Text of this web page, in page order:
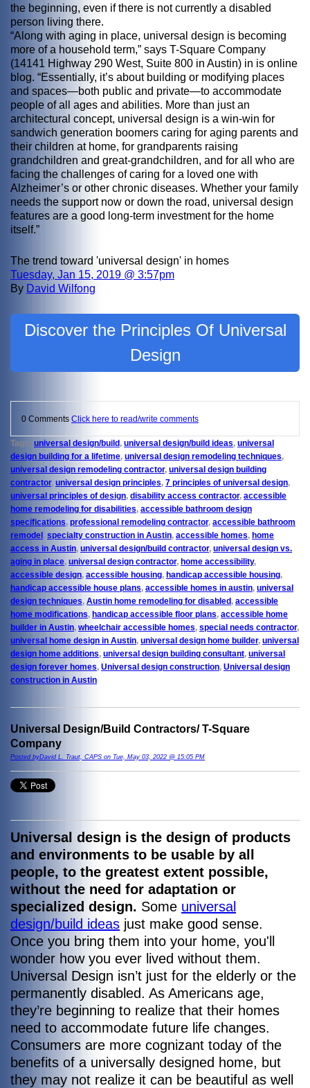
the beginning, even if there is not currently a disabled
person living there.
“Along with aging in place, universal design is becoming
more of a household term,” says T-Square Company
(14141 Highway 290 West, Suite 800 in Austin) in is online
blog. “Essentially, it’s about building or modifying places
and spaces—both public and private—to accommodate
people of all ages and abilities. More than just an
architectural concept, universal design is a win-win for
sandwich generation boomers caring for aging parents and
their children at home, for grandparents raising
grandchildren and great-grandchildren, and for all who are
facing the challenges of caring for a loved one with
Alzheimer’s or other chronic diseases. Whether your family
needs the support now or down the road, universal design
features are a good long-term investment for the home
itself.”
The trend toward 'universal design' in homes
Tuesday, Jan 15, 2019 @ 3:57pm
By David Wilfong
Discover the Principles Of Universal
Design
0 Comments Click here to read/write comments
Tags: universal design/build , universal design/build ideas, universal
design building for a lifetime, universal design remodeling techniques,
universal design remodeling contractor, universal design building
contractor, universal design principles, 7 principles of universal design,
universal principles of design, disability access contractor, accessible
home remodeling for disabilities, accessible bathroom design
specifications, professional remodeling contractor, accessible bathroom
remodel , specialty construction in Austin, accessible homes, home
access in Austin, universal design/build contractor, universal design vs.
aging in place, universal design contractor, home accessibility,
accessible design, accessible housing, handicap accessible housing,
handicap accessible house plans, accessible homes in austin, universal
design techniques, Austin home remodeling for disabled , accessible
home modifications, handicap accessible floor plans, accessible home
builder in Austin, wheelchair accessible homes, special needs contractor,
universal home design in Austin, universal design home builder, universal
design home additions, universal design building consultant, universal
design forever homes, Universal design construction, Universal design
construction in Austin
Universal Design/Build Contractors/ T-Square
Company
Posted byDavid L. Traut, CAPS on Tue, May 03, 2022 @ 15:05 PM
Universal design is the design of products
and environments to be usable by all
people, to the greatest extent possible,
without the need for adaptation or
specialized design. Some universal
design/build ideas just make good sense.
Once you bring them into your home, you'll
wonder how you ever lived without them.
Universal Design isn’t just for the elderly or the
permanently disabled. As Americans age,
they’re beginning to realize that their homes
need to accommodate future life changes.
Consumers are more cognizant today of the
benefits of a universally designed home, but
they may not realize it can be beautiful as well